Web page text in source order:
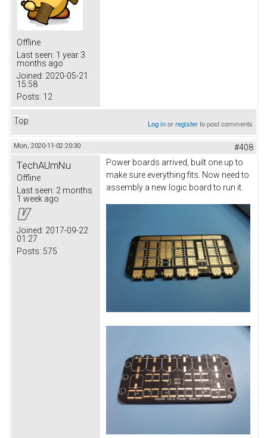
Offline
Last seen: 1 year 3
months ago
Joined: 2020-05-21
15:58
Posts: 12
Top Log inorregisterto post comments
Mon, 2020-11-02 20:30 #408
TechAUmNu
Offline
Last seen: 2 months
1 week ago
Joined: 2017-09-22
01:27
Posts: 575
Power boards arrived, built one up to
make sure everything fits. Now need to
assembly a new logic board to run it.